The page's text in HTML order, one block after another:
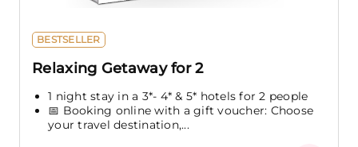
BESTSELLER
Relaxing Getaway for 2
1 night stay in a 3*- 4* & 5* hotels for 2 people
📅 Booking online with a gift voucher: Choose
your travel destination,...